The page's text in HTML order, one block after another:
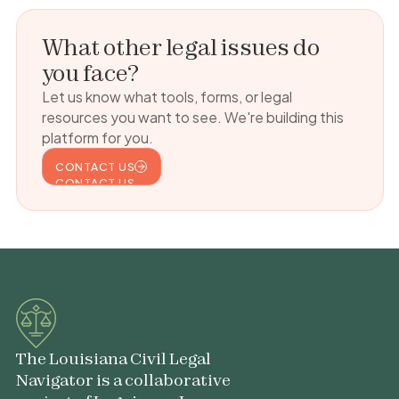
What other legal issues do
you face?
Let us know what tools, forms, or legal
resources you want to see. We're building this
platform for you.
CONTACT US
CONTACT US
The Louisiana Civil Legal
Navigator is a collaborative